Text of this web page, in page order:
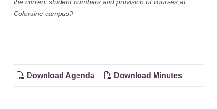
the current student numbers and provision of courses at
Coleraine campus?
Download Agenda Download Minutes